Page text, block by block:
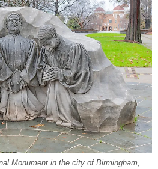
Monument in the city of Birmingham,